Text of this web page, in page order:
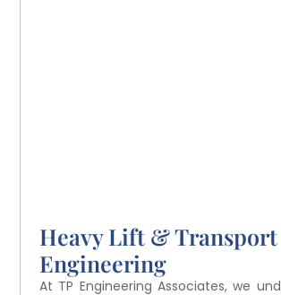
Heavy Lift & Transport
Engineering
At TP Engineering Associates, we